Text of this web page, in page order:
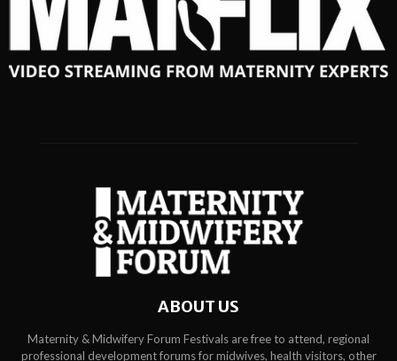
ABOUT US
Maternity & Midwifery Forum Festivals are free to attend, regional
professional development forums for midwives, health visitors, other